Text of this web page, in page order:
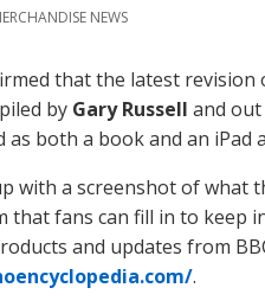
NEWS
that the latest revision
by Gary Russell and
as both a book and an iPad
with a screenshot of what
that fans can fill in to keep
and updates from
.